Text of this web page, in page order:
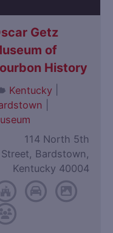
Getz
of
History
Kentucky
114 North 5th
Street, Bardstown,
Kentucky 40004